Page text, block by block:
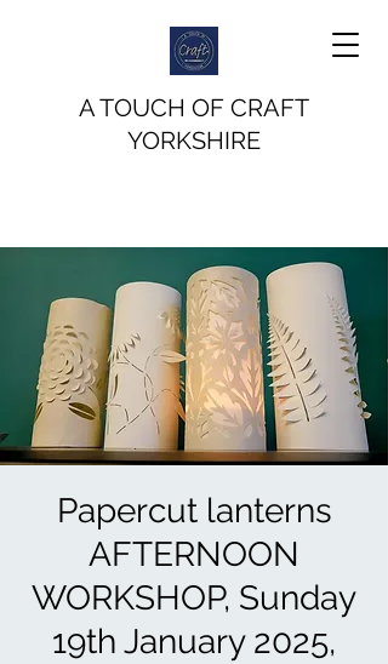
A TOUCH OF CRAFT
YORKSHIRE
Papercut lanterns
AFTERNOON
WORKSHOP, Sunday
19th January 2025,